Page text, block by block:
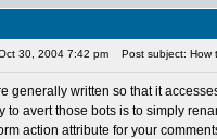
30, 2004 7:42 pm Post subject: How
generally written so that it
to avert those bots is to simply
action attribute for your